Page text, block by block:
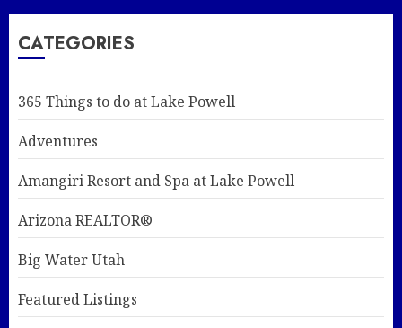
CATEGORIES
365 Things to do at Lake Powell
Adventures
Amangiri Resort and Spa at Lake Powell
Arizona REALTOR®
Big Water Utah
Featured Listings